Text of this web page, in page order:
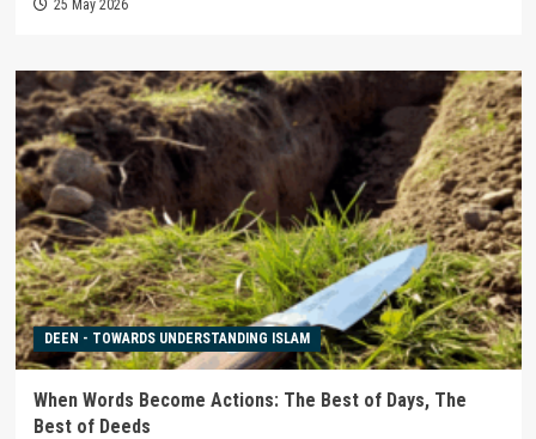
25 May 2026
DEEN - TOWARDS UNDERSTANDING ISLAM
When Words Become Actions: The Best of Days, The
Best of Deeds